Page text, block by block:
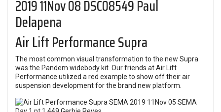
Air Lift Performance Supra
The most common visual transformation to the new Supra
was the Pandem widebody kit. Our friends at Air Lift
Performance utilized a red example to show off their air
suspension development for the brand new platform.